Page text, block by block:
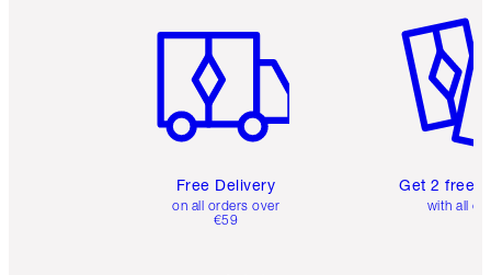
Free Delivery
on all orders over
€59
Get 2 free
with all